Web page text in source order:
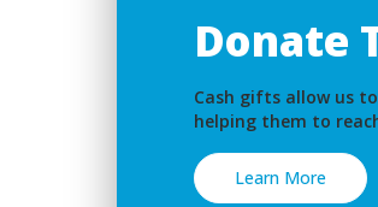
Donate
Cash gifts allow us
helping them to
Learn More